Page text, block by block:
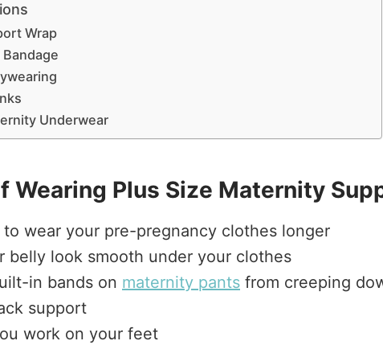
Wrap
Underwear
Wearing Plus Size Maternity
wear your pre-pregnancy clothes longer
belly look smooth under your clothes
in bands on maternity pants from creeping
support
work on your feet